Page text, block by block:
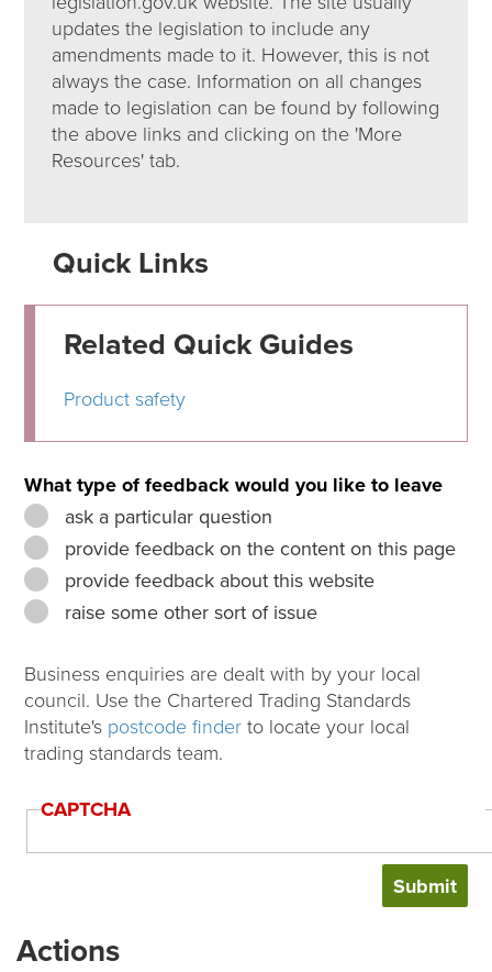
updates the legislation to include any
amendments made to it. However, this is not
always the case. Information on all changes
made to legislation can be found by following
the above links and clicking on the 'More
Resources' tab.
Quick Links
Related Quick Guides
Product safety
What type of feedback would you like to leave
ask a particular question
provide feedback on the content on this page
provide feedback about this website
raise some other sort of issue
Business enquiries are dealt with by your local
council. Use the Chartered Trading Standards
Institute's postcode finder to locate your local
trading standards team.
CAPTCHA
Actions